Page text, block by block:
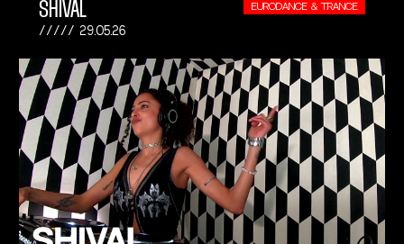
SHIVAL
29.05.26
EURODANCE & TRANCE